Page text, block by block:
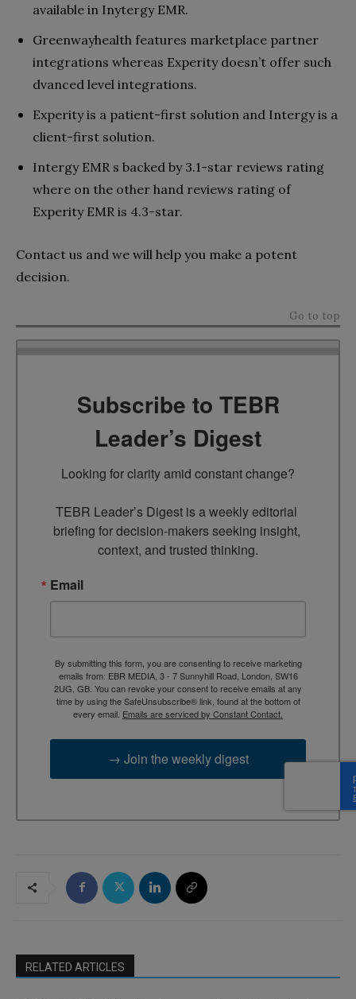
available in Inytergy EMR.
Greenwayhealth features marketplace partner
integrations whereas Experity doesn’t offer such
dvanced level integrations.
Experity is a patient-first solution and Intergy is a
client-first solution.
Intergy EMR s backed by 3.1-star reviews rating
where on the other hand reviews rating of
Experity EMR is 4.3-star.
Contact us and we will help you make a potent
decision.
Go to top
Subscribe to TEBR
Leader’s Digest
Looking for clarity amid constant change?
TEBR Leader’s Digest is a weekly editorial
briefing for decision-makers seeking insight,
context, and trusted thinking.
Email
By submitting this form, you are consenting to receive marketing
emails from: EBR MEDIA, 3 - 7 Sunnyhill Road, London, SW16
2UG, GB. You can revoke your consent to receive emails at any
time by using the SafeUnsubscribe® link, found at the bottom of
every email. Emails are serviced by Constant Contact.
→ Join the weekly digest
RELATED ARTICLES